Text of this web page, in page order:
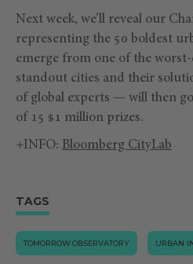
Next week, we’ll reveal our
representing the 50 boldest
emerge from one of the worst-
standout cities and their
of global experts — will then
of 15 $1 million prizes.
+INFO: Bloomberg CityLab
TAGS
TOMORROW.OBSERVATORY URBAN